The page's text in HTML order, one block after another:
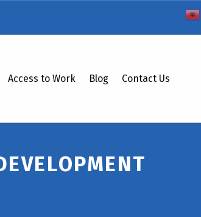
Access to Work Blog Contact Us